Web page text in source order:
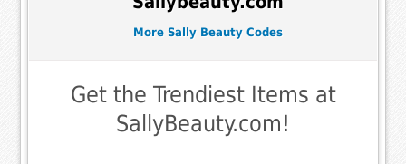
More Sally Beauty Codes
Get the Trendiest Items at
SallyBeauty.com!